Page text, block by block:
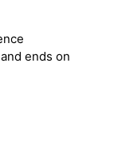
ends on